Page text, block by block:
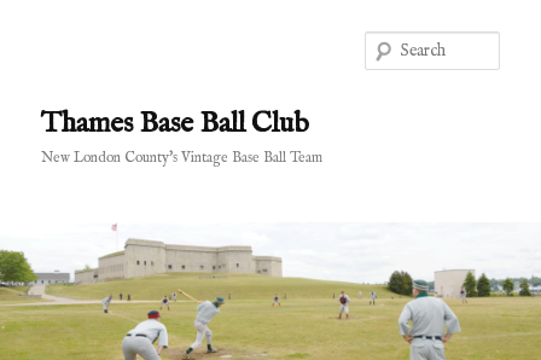
content
contentThames Base Ball Club
New London County's Vintage Base Ball Team